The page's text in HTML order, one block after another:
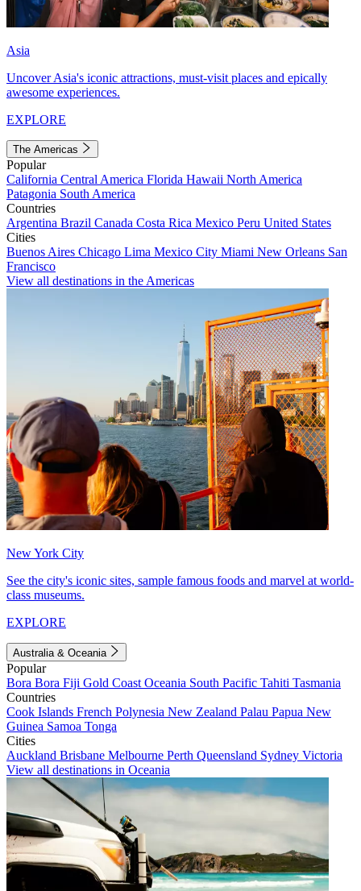
Asia
Uncover Asia's iconic attractions, must-visit places and epically
awesome experiences.
EXPLORE
The Americas
Popular
California Central America Florida Hawaii North America
Patagonia South America
Countries
Argentina Brazil Canada Costa Rica Mexico Peru United States
Cities
Buenos Aires Chicago Lima Mexico City Miami New Orleans San
Francisco
View all destinations in the Americas
New York City
See the city's iconic sites, sample famous foods and marvel at world-
class museums.
EXPLORE
Australia & Oceania
Popular
Bora Bora Fiji Gold Coast Oceania South Pacific Tahiti Tasmania
Countries
Cook Islands French Polynesia New Zealand Palau Papua New
Guinea Samoa Tonga
Cities
Auckland Brisbane Melbourne Perth Queensland Sydney Victoria
View all destinations in Oceania